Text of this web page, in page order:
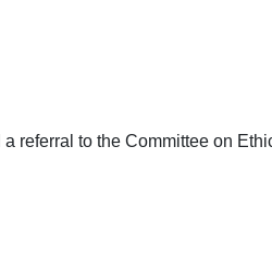
referral to the Committee on